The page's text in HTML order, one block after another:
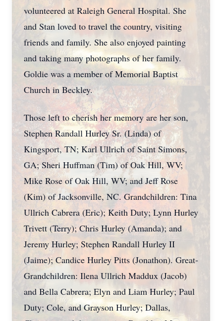
volunteered at Raleigh General Hospital. She
and Stan loved to travel the country, visiting
friends and family. She also enjoyed painting
and taking many photographs of her family.
Goldie was a member of Memorial Baptist
Church in Beckley.
Those left to cherish her memory are her son,
Stephen Randall Hurley Sr. (Linda) of
Kingsport, TN; Karl Ullrich of Saint Simons,
GA; Sheri Huffman (Tim) of Oak Hill, WV;
Mike Rose of Oak Hill, WV; and Jeff Rose
(Kim) of Jacksonville, NC. Grandchildren: Tina
Ullrich Cabrera (Eric); Keith Duty; Lynn Hurley
Trivett (Terry); Chris Hurley (Amanda); and
Jeremy Hurley; Stephen Randall Hurley II
(Jaime); Candice Hurley Pitts (Jonathon). Great-
Grandchildren: Ilena Ullrich Maddux (Jacob)
and Bella Cabrera; Elyn and Liam Hurley; Paul
Duty; Cole, and Grayson Hurley; Dallas,